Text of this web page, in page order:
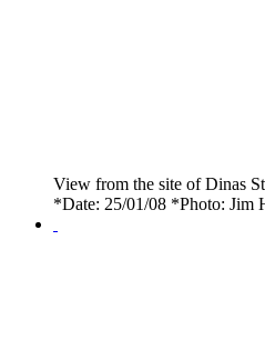
View from the site of Dinas
*Date: 25/01/08 *Photo: Jim